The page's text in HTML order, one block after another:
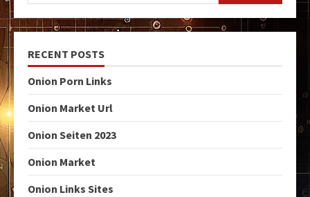
RECENT POSTS
Onion Porn Links
Onion Market Url
Onion Seiten 2023
Onion Market
Onion Links Sites